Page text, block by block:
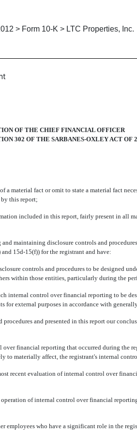
> Form 10-K > LTC Properties, Inc.
OF THE CHIEF FINANCIAL OFFICER
302 OF THE SARBANES-OXLEY ACT OF
fact or omit to state a material fact
this report;
included in this report, fairly present in all
disclosure controls and procedures
15d-15(f)) for the registrant and have:
controls and procedures to be designed
within those entities, particularly during the
control over financial reporting to be
external purposes in accordance with
and presented in this report our
financial reporting that occurred during the
to materially affect, the registrant's internal
evaluation of internal control over
of internal control over financial
who have a significant role in the